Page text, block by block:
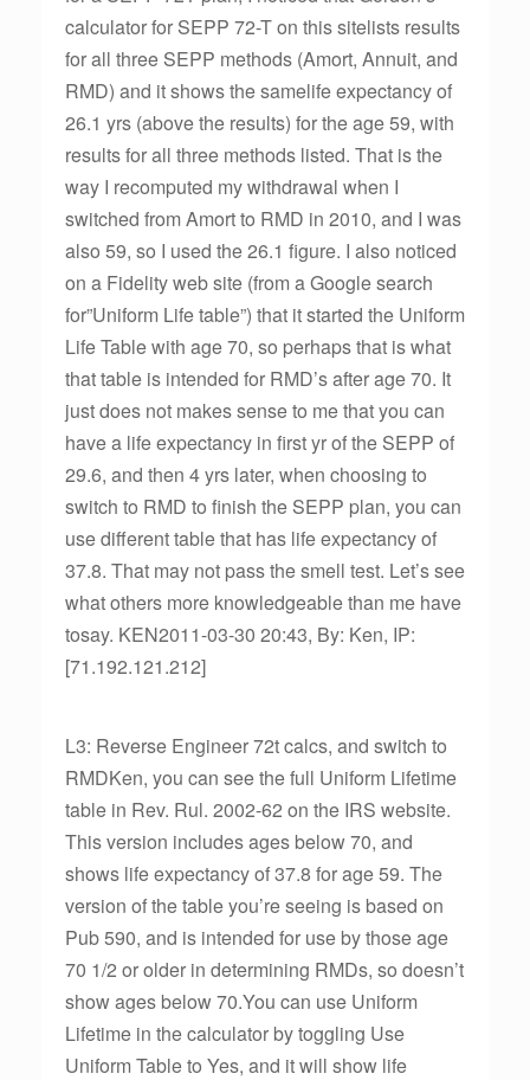
calculator for SEPP 72-T on this sitelists results
for all three SEPP methods (Amort, Annuit, and
RMD) and it shows the samelife expectancy of
26.1 yrs (above the results) for the age 59, with
results for all three methods listed. That is the
way I recomputed my withdrawal when I
switched from Amort to RMD in 2010, and I was
also 59, so I used the 26.1 figure. I also noticed
on a Fidelity web site (from a Google search
for”Uniform Life table”) that it started the Uniform
Life Table with age 70, so perhaps that is what
that table is intended for RMD’s after age 70. It
just does not makes sense to me that you can
have a life expectancy in first yr of the SEPP of
29.6, and then 4 yrs later, when choosing to
switch to RMD to finish the SEPP plan, you can
use different table that has life expectancy of
37.8. That may not pass the smell test. Let’s see
what others more knowledgeable than me have
tosay. KEN2011-03-30 20:43, By: Ken, IP:
[71.192.121.212]
L3: Reverse Engineer 72t calcs, and switch to
RMDKen, you can see the full Uniform Lifetime
table in Rev. Rul. 2002-62 on the IRS website.
This version includes ages below 70, and
shows life expectancy of 37.8 for age 59. The
version of the table you’re seeing is based on
Pub 590, and is intended for use by those age
70 1/2 or older in determining RMDs, so doesn’t
show ages below 70.You can use Uniform
Lifetime in the calculator by toggling Use
Uniform Table to Yes, and it will show life